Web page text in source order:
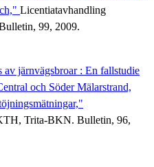
Licentiatavhandling
99, 2009.
av järnvägsbroar : En fallstudie
och Söder Mälarstrand,
Trita-BKN. Bulletin, 96,